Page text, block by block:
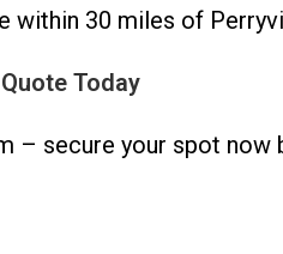
within 30 miles of
Today
– secure your spot